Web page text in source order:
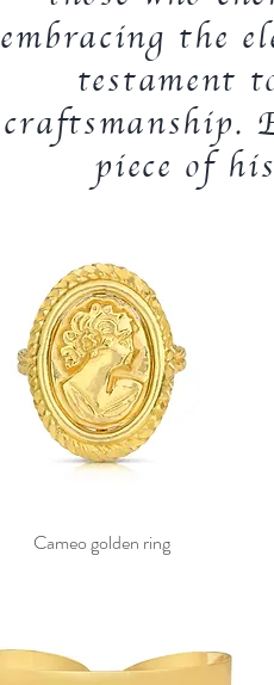
embracing the
testament
craftsmanship.
piece of
Cameo golden ring